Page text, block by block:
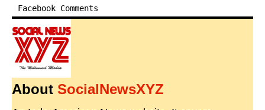
Facebook Comments
About SocialNewsXYZ